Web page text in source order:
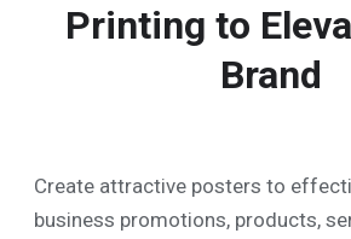
Printing to
Brand
Create attractive posters to
business promotions, products,